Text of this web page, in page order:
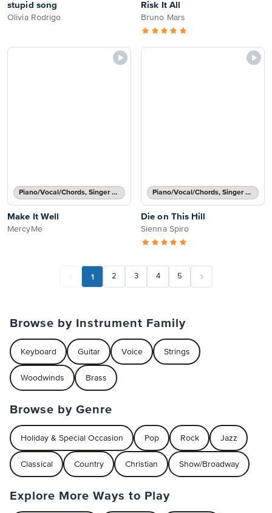
stupid song
Olivia Rodrigo
Risk It All
Bruno Mars
Piano/Vocal/Chords, Singer Pro
Make It Well
MercyMe
Piano/Vocal/Chords, Singer Pro
Die on This Hill
Sienna Spiro
1 2 3 4 5
Browse by Instrument Family
Keyboard Guitar Voice Strings
Woodwinds Brass
Browse by Genre
Holiday & Special Occasion Pop Rock Jazz
Classical Country Christian Show/Broadway
Explore More Ways to Play